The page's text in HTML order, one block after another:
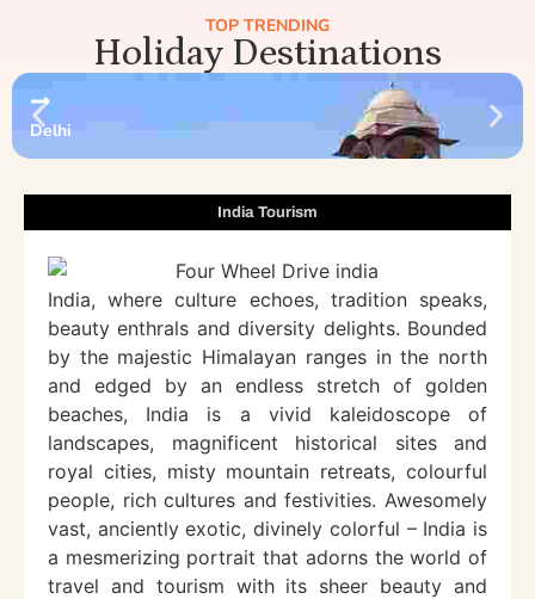
TOP TRENDING
Holiday Destinations
Delhi
India Tourism
India, where culture echoes, tradition speaks,
beauty enthrals and diversity delights. Bounded
by the majestic Himalayan ranges in the north
and edged by an endless stretch of golden
beaches, India is a vivid kaleidoscope of
landscapes, magnificent historical sites and
royal cities, misty mountain retreats, colourful
people, rich cultures and festivities. Awesomely
vast, anciently exotic, divinely colorful – India is
a mesmerizing portrait that adorns the world of
travel and tourism with its sheer beauty and